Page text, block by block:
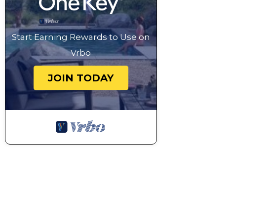
amount is required).
Wi-Fi connection included, fair usage policy applies.
The pool is open approximately end-May to beginning of
subject to local weather conditions and pool maintenance
suitable for swimming.
For stays longer than one week, a mandatory weekly cleaning is
person with a minimum €240 charge), payable locally).
Smoking - not allowed
Villa Amina - Four Bedroom Villa, Sleeps 10 is located in Mazara
10 provides accommodation, featuring Child Friendly, Kitchen,
features Parking, Pet Friendly and Security to make your stay a
Start Earning Rewards to Use on
Vrbo
JOIN TODAY